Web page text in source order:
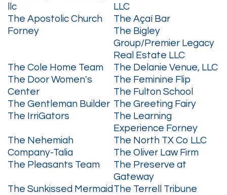
llc
LLC
The Apostolic Church
Forney
The Açaí Bar
The Bigley
Group/Premier Legacy
Real Estate LLC
The Cole Home Team
The Delanie Venue, LLC
The Door Women's
Center
The Feminine Flip
The Fulton School
The Gentleman Builder The Greeting Fairy
The IrriGators
The Learning
Experience Forney
The Nehemiah
Company-Talia
The North TX Co LLC
The Oliver Law Firm
The Pleasants Team
The Preserve at
Gateway
The Sunkissed Mermaid The Terrell Tribune